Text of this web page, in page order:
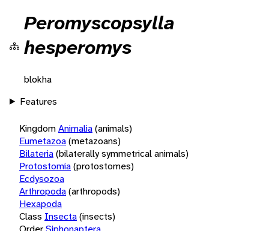
Peromyscopsylla
hesperomys
blokha
Features
KingdomAnimalia(animals)
Eumetazoa(metazoans)
Bilateria(bilaterally symmetrical animals)
Protostomia(protostomes)
Ecdysozoa
Arthropoda(arthropods)
Hexapoda
Class Insecta(insects)